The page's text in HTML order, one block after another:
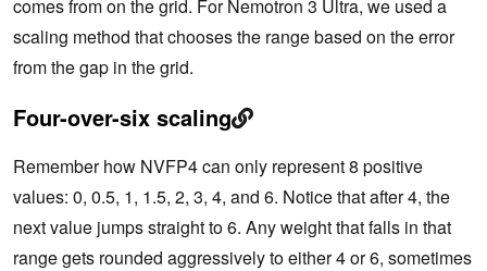
comes from on the grid. For Nemotron 3 Ultra, we used a
scaling method that chooses the range based on the error
from the gap in the grid.
Four-over-six scaling
Remember how NVFP4 can only represent 8 positive
values: 0, 0.5, 1, 1.5, 2, 3, 4, and 6. Notice that after 4, the
next value jumps straight to 6. Any weight that falls in that
range gets rounded aggressively to either 4 or 6, sometimes